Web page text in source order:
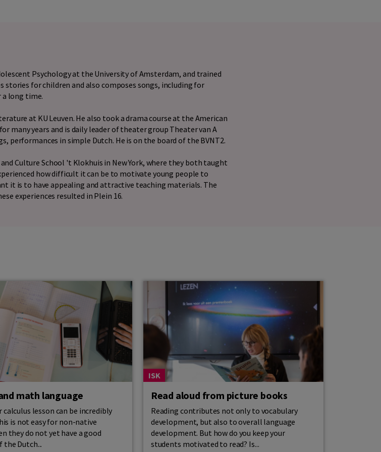
Psychology at the University of Amsterdam, and trained
stories for children and also composes songs, including for
a long time.
at KU Leuven. He also took a drama course at the American
many years and is daily leader of theater group Theater van A
performances in simple Dutch. He is on the board of the BVNT2.
Culture School 't Klokhuis in New York, where they both taught
how difficult it can be to motivate young people to
it is to have appealing and attractive teaching materials. The
experiences resulted in Plein 16.
math language
lesson can be incredibly
is not easy for non-native
they do not yet have a good
the Dutch...
ISK
Read aloud from picture books
Reading contributes not only to vocabulary
development, but also to overall language
development. But how do you keep your
students motivated to read? Is...